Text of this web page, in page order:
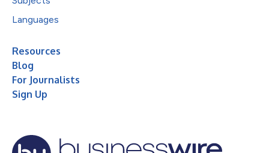
Languages
Resources
Blog
For Journalists
Sign Up